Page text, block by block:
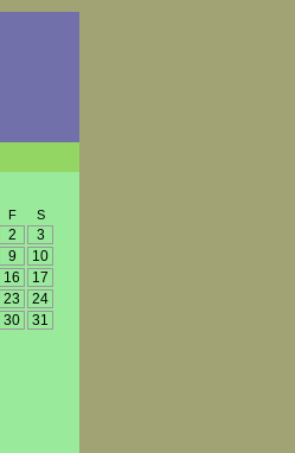
F S
2
3
9
10
16
17
23
24
30
31